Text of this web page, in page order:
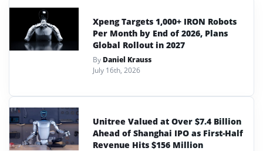
Xpeng Targets 1,000+ IRON Robots
Per Month by End of 2026, Plans
Global Rollout in 2027
By Daniel Krauss
July 16th, 2026
Unitree Valued at Over $7.4 Billion
Ahead of Shanghai IPO as First-Half
Revenue Hits $156 Million